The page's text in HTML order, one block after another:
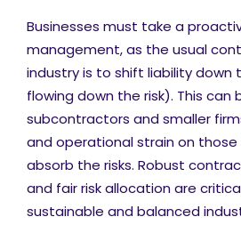
Businesses must take a
management, as the usual
industry is to shift liability down
flowing down the risk). This
subcontractors and smaller
and operational strain on
absorb the risks. Robust
and fair risk allocation are
sustainable and balanced